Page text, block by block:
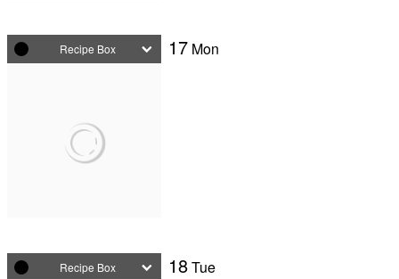
17 Mon
Recipe Box
18Tue
Recipe Box